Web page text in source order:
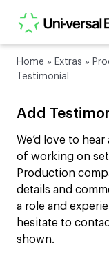
Home » Extras »
Testimonial
Add
We’d love to
of working on set
Production
details and
a role and
hesitate to
shown.